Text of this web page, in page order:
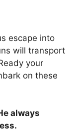
escape into
will transport
your
on these
always